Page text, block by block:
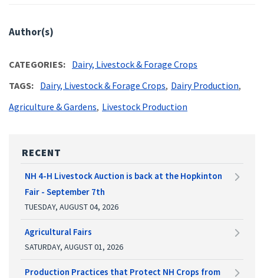
Author(s)
CATEGORIES
Dairy, Livestock & Forage Crops
TAGS
Dairy, Livestock & Forage Crops Dairy Production
Agriculture & Gardens Livestock Production
RECENT
NH 4-H Livestock Auction is back at the Hopkinton
Fair - September 7th
TUESDAY, AUGUST 04, 2026
Agricultural Fairs
SATURDAY, AUGUST 01, 2026
Production Practices that Protect NH Crops from